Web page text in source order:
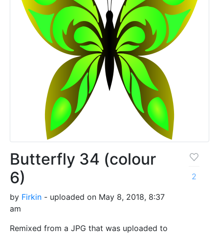
Butterfly 34 (colour
6)
by Firkin - uploaded on May 8, 2018, 8:37
am
Remixed from a JPG that was uploaded to
2